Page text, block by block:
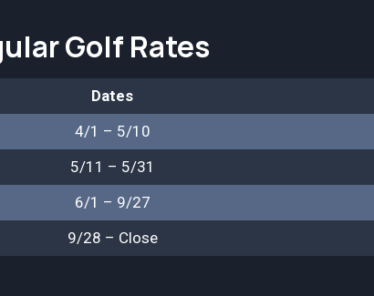
Golf Rates
Dates
4/1 – 5/10
5/11 – 5/31
6/1 – 9/27
9/28 – Close